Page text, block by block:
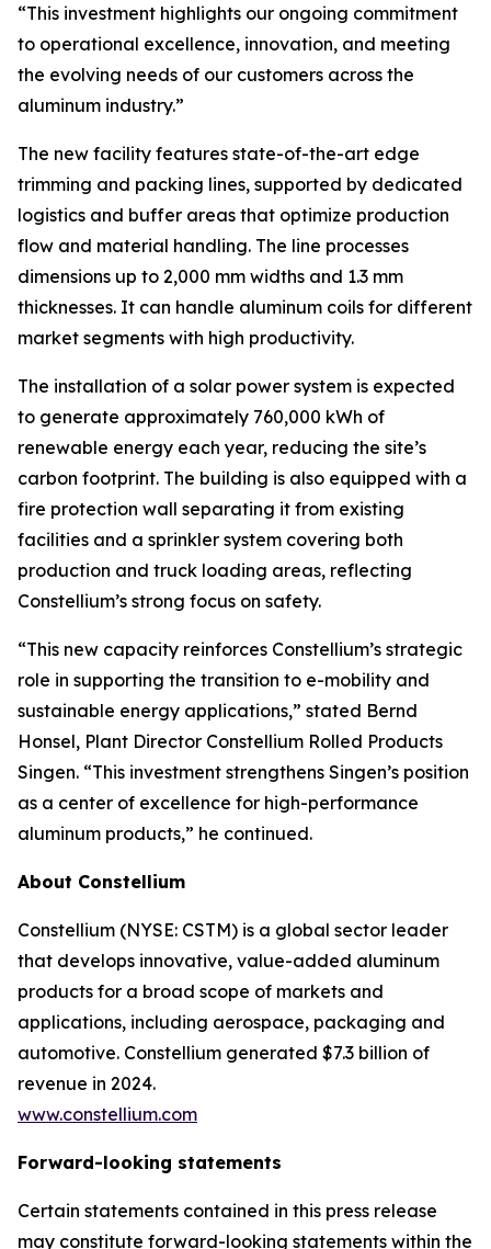
“This investment highlights our ongoing commitment
to operational excellence, innovation, and meeting
the evolving needs of our customers across the
aluminum industry.”
The new facility features state-of-the-art edge
trimming and packing lines, supported by dedicated
logistics and buffer areas that optimize production
flow and material handling. The line processes
dimensions up to 2,000 mm widths and 1.3 mm
thicknesses. It can handle aluminum coils for different
market segments with high productivity.
The installation of a solar power system is expected
to generate approximately 760,000 kWh of
renewable energy each year, reducing the site’s
carbon footprint. The building is also equipped with a
fire protection wall separating it from existing
facilities and a sprinkler system covering both
production and truck loading areas, reflecting
Constellium’s strong focus on safety.
“This new capacity reinforces Constellium’s strategic
role in supporting the transition to e-mobility and
sustainable energy applications,” stated Bernd
Honsel, Plant Director Constellium Rolled Products
Singen. “This investment strengthens Singen’s position
as a center of excellence for high-performance
aluminum products,” he continued.
About Constellium
Constellium (NYSE: CSTM) is a global sector leader
that develops innovative, value-added aluminum
products for a broad scope of markets and
applications, including aerospace, packaging and
automotive. Constellium generated $7.3 billion of
revenue in 2024.
www.constellium.com
Forward-looking statements
Certain statements contained in this press release
may constitute forward-looking statements within the